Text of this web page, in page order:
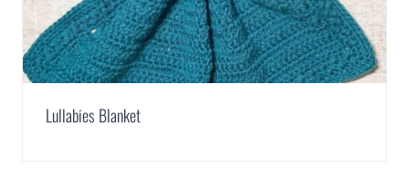
Lullabies Blanket